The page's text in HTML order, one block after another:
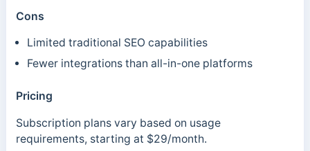
Cons
Limited traditional SEO capabilities
Fewer integrations than all-in-one platforms
Pricing
Subscription plans vary based on usage
requirements, starting at $29/month.